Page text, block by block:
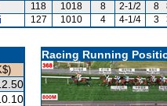
118 1018 8 2-1/2 8
127 1010 4 4-1/4 3
Racing Running